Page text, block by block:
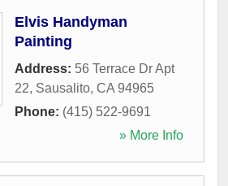
Elvis Handyman
Painting
Address: 56 Terrace Dr Apt
22, Sausalito, CA 94965
Phone: (415) 522-9691
» More Info